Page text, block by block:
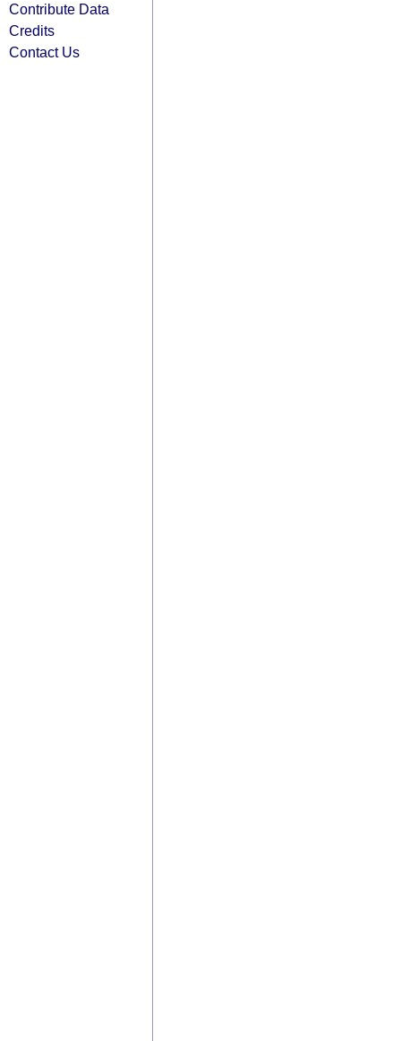
Contribute Data
Credits
Contact Us